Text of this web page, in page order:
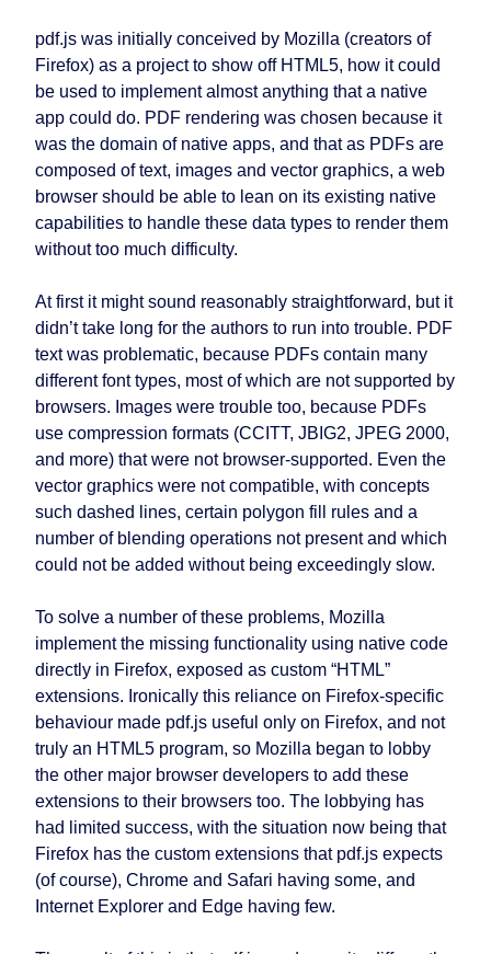
pdf.js was initially conceived by Mozilla (creators of
Firefox) as a project to show off HTML5, how it could
be used to implement almost anything that a native
app could do. PDF rendering was chosen because it
was the domain of native apps, and that as PDFs are
composed of text, images and vector graphics, a web
browser should be able to lean on its existing native
capabilities to handle these data types to render them
without too much difficulty.
At first it might sound reasonably straightforward, but it
didn’t take long for the authors to run into trouble. PDF
text was problematic, because PDFs contain many
different font types, most of which are not supported by
browsers. Images were trouble too, because PDFs
use compression formats (CCITT, JBIG2, JPEG 2000,
and more) that were not browser-supported. Even the
vector graphics were not compatible, with concepts
such dashed lines, certain polygon fill rules and a
number of blending operations not present and which
could not be added without being exceedingly slow.
To solve a number of these problems, Mozilla
implement the missing functionality using native code
directly in Firefox, exposed as custom “HTML”
extensions. Ironically this reliance on Firefox-specific
behaviour made pdf.js useful only on Firefox, and not
truly an HTML5 program, so Mozilla began to lobby
the other major browser developers to add these
extensions to their browsers too. The lobbying has
had limited success, with the situation now being that
Firefox has the custom extensions that pdf.js expects
(of course), Chrome and Safari having some, and
Internet Explorer and Edge having few.